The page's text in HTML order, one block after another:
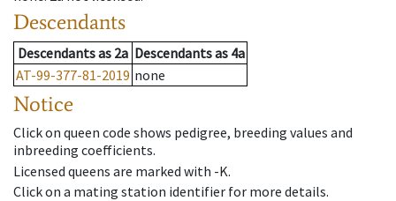
Descendants
Descendantsas 2a Descendantsas 4a
AT-99-377-81-2019 none
Notice
Click on queen code shows pedigree, breeding values and
inbreeding coefficients.
Licensed queens are marked with -K.
Click on a mating station identifier for more details.